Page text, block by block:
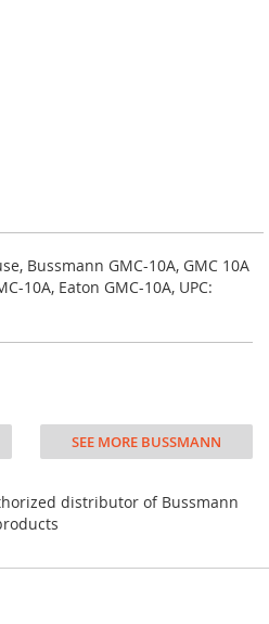
Bussmann GMC-10A, GMC 10A
10A, Eaton GMC-10A, UPC:
SEE MORE BUSSMANN
distributor of Bussmann